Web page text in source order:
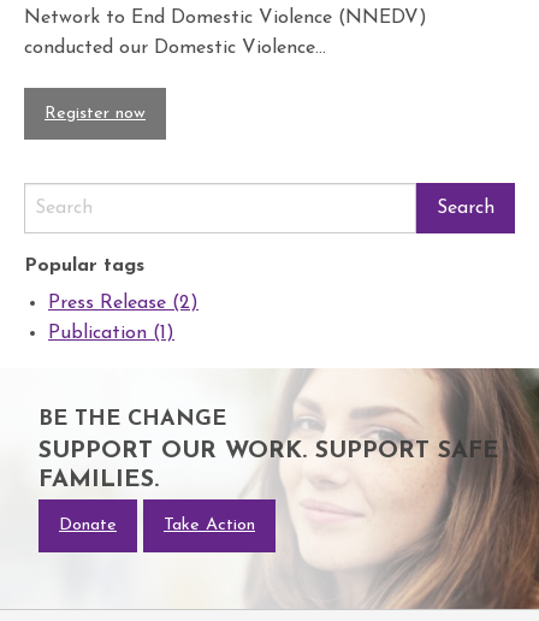
Network to End Domestic Violence (NNEDV)
conducted our Domestic Violence...
Register now
Popular tags
Press Release (2)
Publication (1)
BE THE CHANGE
SUPPORT OUR WORK. SUPPORT SAFE
FAMILIES.
Donate Take Action